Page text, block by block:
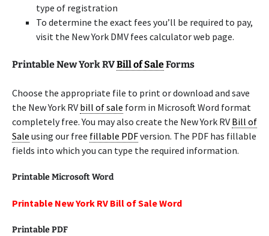
type of registration
To determine the exact fees you’ll be required to pay,
visit the New York DMV fees calculator web page.
Printable New York RVBill of SaleForms
Choose the appropriate file to print or download and save
the New York RV bill of sale form in Microsoft Word format
completely free. You may also create the New York RV Bill of
Sale using our free fillable PDFversion. The PDF has fillable
fields into which you can type the required information.
Printable Microsoft Word
Printable New York RV Bill of Sale Word
Printable PDF